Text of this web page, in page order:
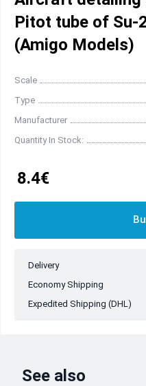
Pitot tube of
(Amigo Models)
Scale
Type
Manufacturer
Quantity In Stock:
8.4€
Delivery
Economy Shipping
Expedited Shipping (DHL)
See also